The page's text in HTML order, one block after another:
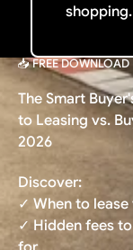
shopping.
📥 FREE DOWNLOAD
The Smart
to Leasing vs.
2026
Discover:
✓ When to lease
✓ Hidden fees